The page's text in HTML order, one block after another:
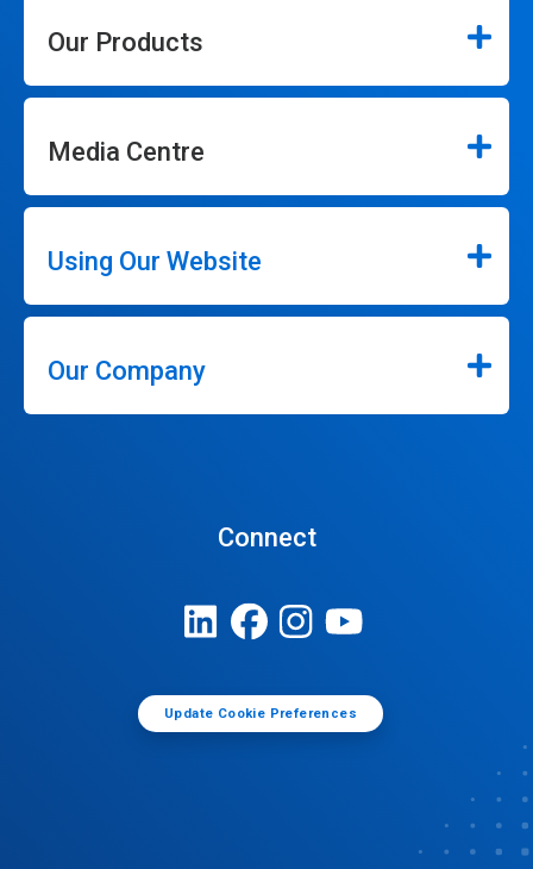
Our Products
Media Centre
Using Our Website
Our Company
Connect
Update Cookie Preferences